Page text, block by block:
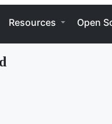
Resources Open